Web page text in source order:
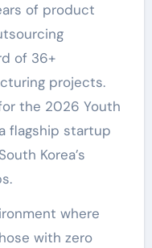
of product
of 36+
projects.
the 2026 Youth
flagship startup
Korea’s
where
with zero